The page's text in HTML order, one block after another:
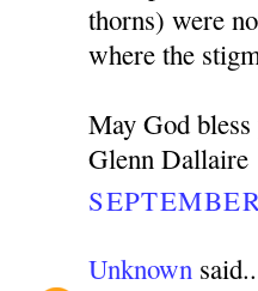
thorns) were
where the
May God
Glenn Dallaire
Unknown